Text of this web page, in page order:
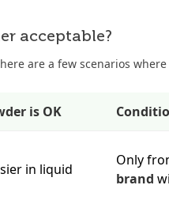
acceptable?
are a few scenarios
is OK
in liquid
Only
brand